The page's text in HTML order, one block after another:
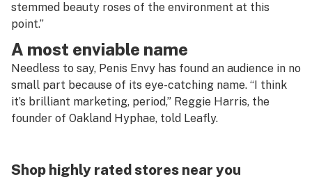
stemmed beauty roses of the environment at this
point.”
A most enviable name
Needless to say, Penis Envy has found an audience in no
small part because of its eye-catching name. “I think
it’s brilliant marketing, period,” Reggie Harris, the
founder of Oakland Hyphae, told Leafly.
Shop highly rated stores near you